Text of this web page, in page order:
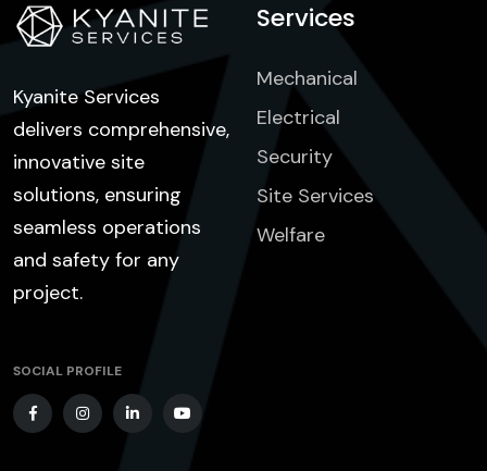
Kyanite Services
delivers comprehensive,
innovative site
solutions, ensuring
seamless operations
and safety for any
project.
SOCIAL PROFILE
Services
Mechanical
Electrical
Security
Site Services
Welfare